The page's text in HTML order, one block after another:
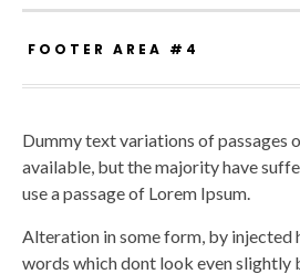
FOOTER AREA #4
Dummy text variations of passages
available, but the majority have
use a passage of Lorem Ipsum.
Alteration in some form, by injected
words which dont look even slightly